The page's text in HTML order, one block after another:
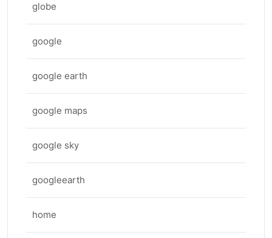
globe
google
google earth
google maps
google sky
googleearth
home